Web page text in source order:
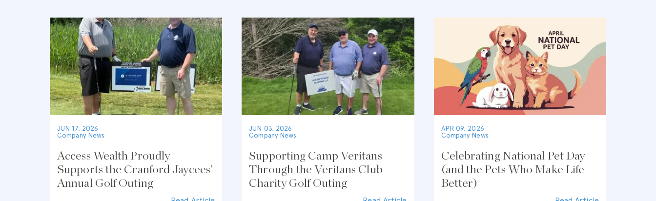
JUN 17, 2026
Company News
Access Wealth Proudly
Supports the Cranford Jaycees’
Annual Golf Outing
JUN 03, 2026
Company News
Supporting Camp Veritans
Through the Veritans Club
Charity Golf Outing
APR 09, 2026
Company News
Celebrating National Pet Day
(and the Pets Who Make Life
Better)